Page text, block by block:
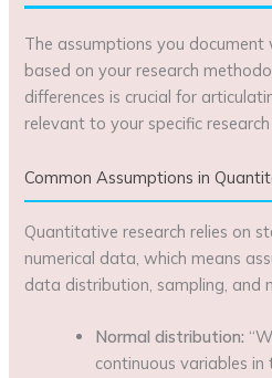
The assumptions you
based on your research
differences is crucial for
relevant to your specific
Common Assumptions in
Quantitative research relies on
numerical data, which means
data distribution, sampling, and
Normal distribution:
continuous variables